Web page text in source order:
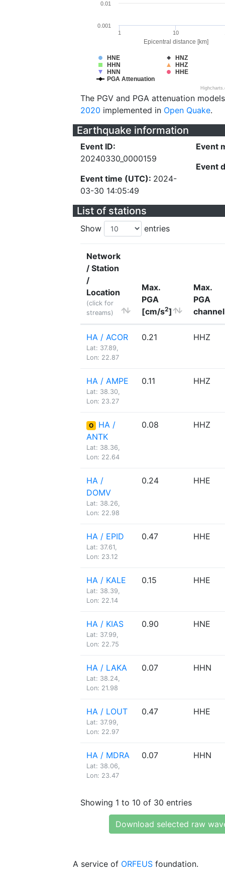
Epicentral distance [km]
HNE
HNZ
HHN
HHZ
HNN
HHE
PGA Attenuation
1 10
0.001
0.01
The PGV and PGA attenuation
2020 implemented in Open Quake.
Earthquake information
Event ID:
20240330_0000159
Event time (UTC): 2024-
03-30 14:05:49
Event
Event
List of stations
Show entries
Network
/ Station
/
Location
(click for
streams)
Max.
PGA
[cm/s2]
Max.
PGA
channel
HA / ACOR
Lat: 37.89,
Lon: 22.87
0.21 HHZ
HA / AMPE
Lat: 38.30,
Lon: 23.27
0.11 HHZ
O
HA /
ANTK
Lat: 38.36,
Lon: 22.64
0.08 HHZ
HA /
DOMV
Lat: 38.26,
Lon: 22.98
0.24 HHE
HA / EPID
Lat: 37.61,
Lon: 23.12
0.47 HHE
HA / KALE
Lat: 38.39,
Lon: 22.14
0.15 HHE
HA / KIAS
Lat: 37.99,
Lon: 22.75
0.90 HNE
HA / LAKA
Lat: 38.24,
Lon: 21.98
0.07 HHN
HA / LOUT
Lat: 37.99,
Lon: 22.97
0.47 HHE
HA / MDRA
Lat: 38.06,
Lon: 23.47
0.07 HHN
Showing 1 to 10 of 30 entries
Download selected raw
A service of ORFEUS foundation.